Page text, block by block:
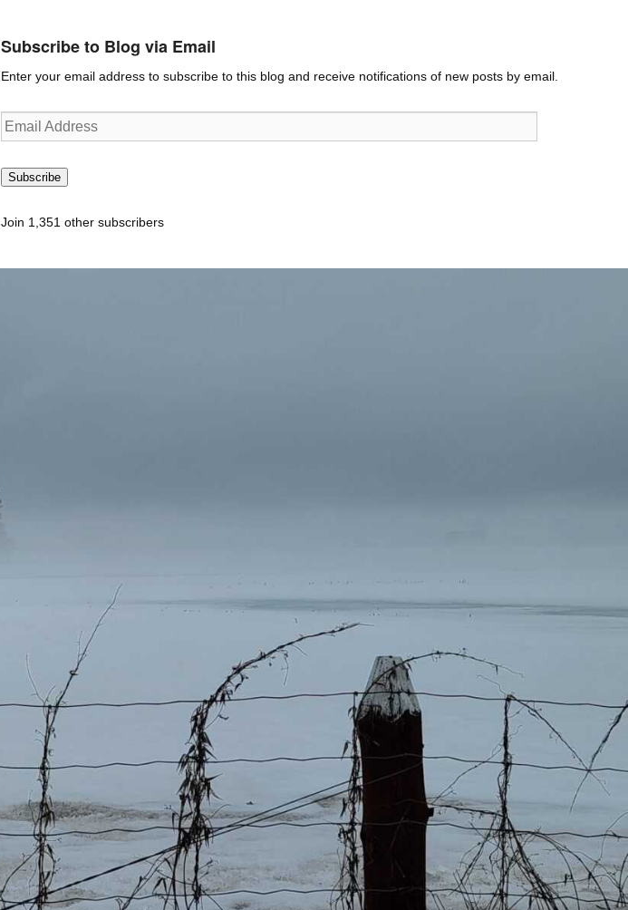
Subscribe to Blog via Email
Enter your email address to subscribe to this blog and receive notifications of new posts by email.
Email
Address
Subscribe
Join 1,351 other subscribers